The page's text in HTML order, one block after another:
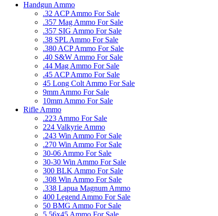
Handgun Ammo
.32 ACP Ammo For Sale
.357 Mag Ammo For Sale
.357 SIG Ammo For Sale
.38 SPL Ammo For Sale
.380 ACP Ammo For Sale
.40 S&W Ammo For Sale
.44 Mag Ammo For Sale
.45 ACP Ammo For Sale
45 Long Colt Ammo For Sale
9mm Ammo For Sale
10mm Ammo For Sale
Rifle Ammo
.223 Ammo For Sale
224 Valkyrie Ammo
.243 Win Ammo For Sale
.270 Win Ammo For Sale
30-06 Ammo For Sale
30-30 Win Ammo For Sale
300 BLK Ammo For Sale
.308 Win Ammo For Sale
.338 Lapua Magnum Ammo
400 Legend Ammo For Sale
50 BMG Ammo For Sale
5.56x45 Ammo For Sale